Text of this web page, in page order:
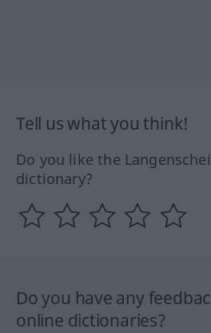
Tell us what you think!
Do you like the
dictionary?
Do you have any
online dictionaries?